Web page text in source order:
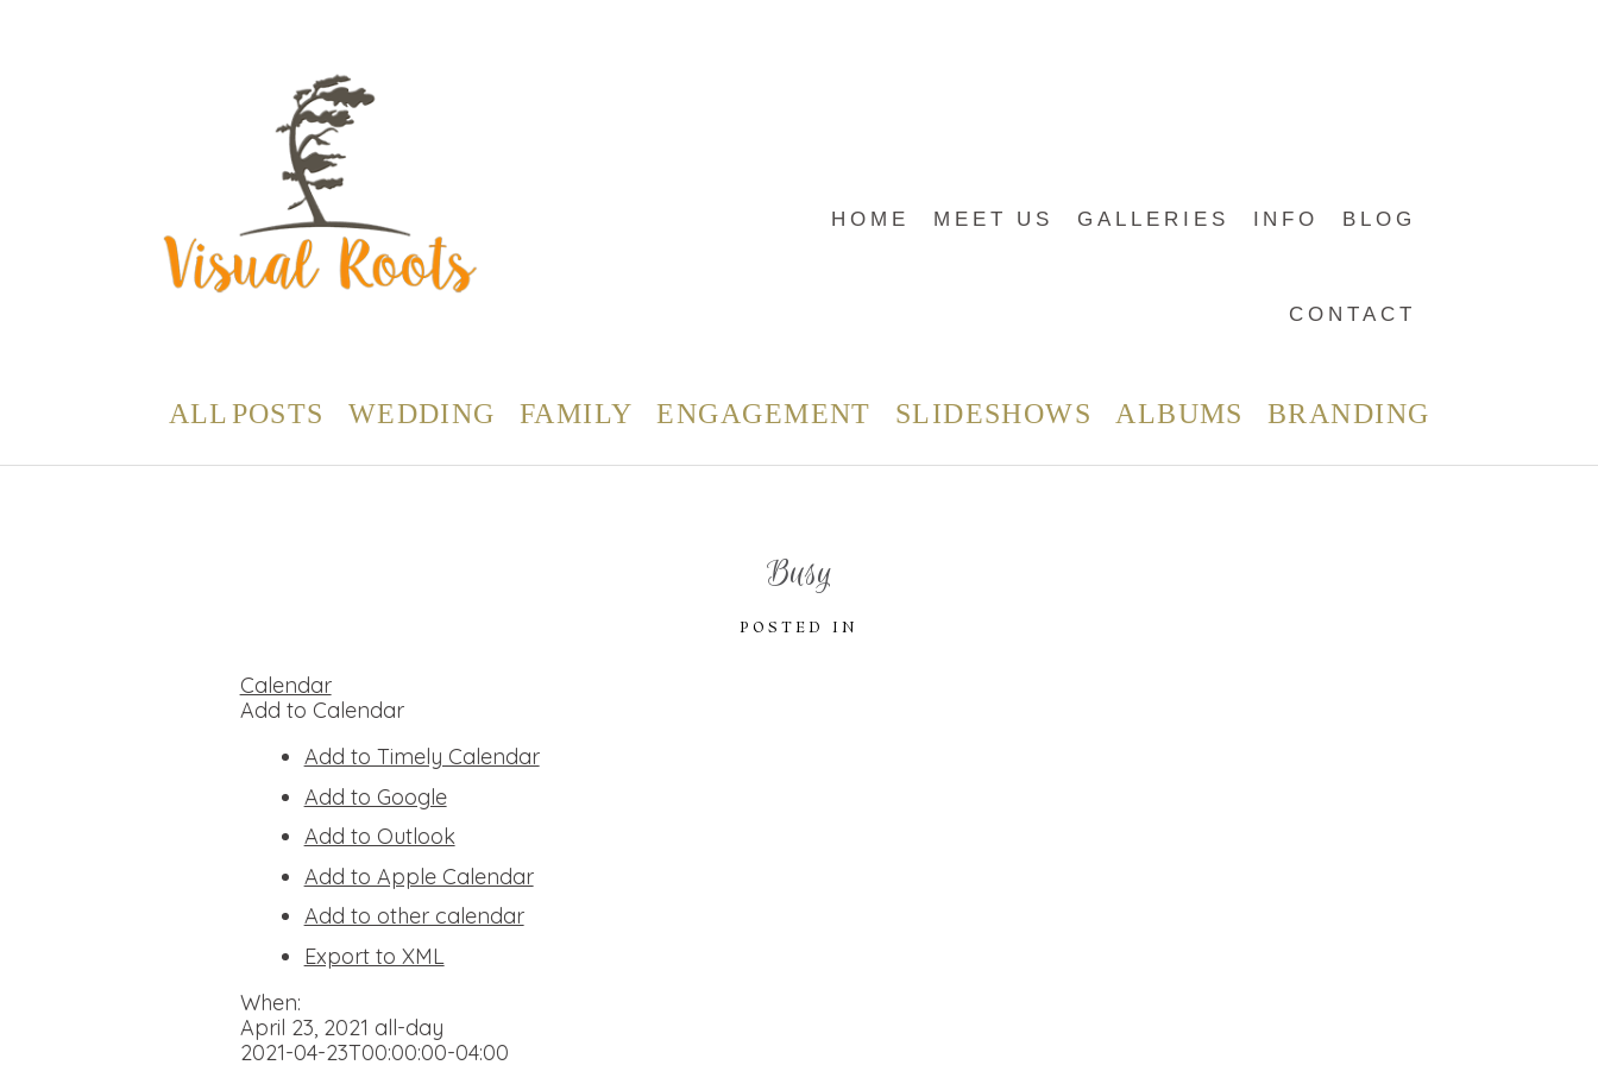
HOME MEET US GALLERIES INFO BLOG
CONTACT
ALL POSTS WEDDING FAMILY ENGAGEMENT SLIDESHOWS ALBUMS BRANDING
Busy
POSTED IN
Calendar
Add to Calendar
Add to Timely Calendar
Add to Google
Add to Outlook
Add to Apple Calendar
Add to other calendar
Export to XML
When:
April 23, 2021 all-day
2021-04-23T00:00:00-04:00